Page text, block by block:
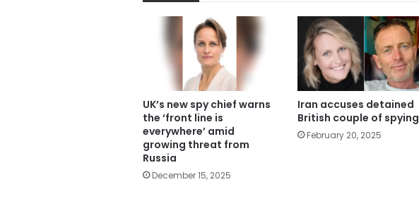
UK’s new spy chief warns
the ‘front line is
everywhere’ amid
growing threat from
Russia
December 15, 2025
Iran accuses detained
British couple of spying
February 20, 2025